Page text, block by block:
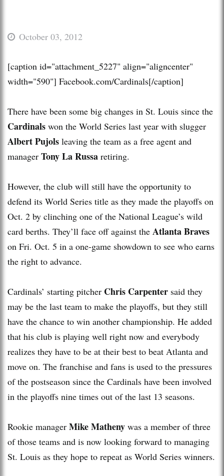
October 03, 2012
[caption id="attachment_5227" align="aligncenter"
width="590"] Facebook.com/Cardinals[/caption]
There have been some big changes in St. Louis since the
Cardinals won the World Series last year with slugger
Albert Pujols leaving the team as a free agent and
manager Tony La Russa retiring.
However, the club will still have the opportunity to
defend its World Series title as they made the playoffs on
Oct. 2 by clinching one of the National League’s wild
card berths. They’ll face off against the Atlanta Braves
on Fri. Oct. 5 in a one-game showdown to see who earns
the right to advance.
Cardinals’ starting pitcher Chris Carpenter said they
may be the last team to make the playoffs, but they still
have the chance to win another championship. He added
that his club is playing well right now and everybody
realizes they have to be at their best to beat Atlanta and
move on. The franchise and fans is used to the pressures
of the postseason since the Cardinals have been involved
in the playoffs nine times out of the last 13 seasons.
Rookie manager Mike Matheny was a member of three
of those teams and is now looking forward to managing
St. Louis as they hope to repeat as World Series winners.